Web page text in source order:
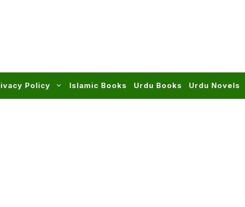
Policy Islamic Books Urdu Books Urdu Novels